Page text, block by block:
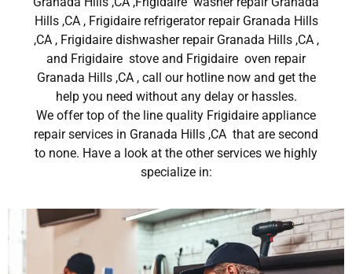
Hills ,CA , Frigidaire refrigerator repair Granada Hills
,CA , Frigidaire dishwasher repair Granada Hills ,CA ,
and Frigidaire stove and Frigidaire oven repair
Granada Hills ,CA , call our hotline now and get the
help you need without any delay or hassles.
We offer top of the line quality Frigidaire appliance
repair services in Granada Hills ,CA that are second
to none. Have a look at the other services we highly
specialize in: